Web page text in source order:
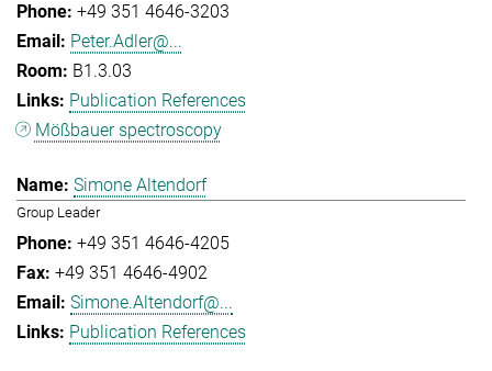
+49 351 4646-3203
Peter.Adler@...
B1.3.03
Publication References
Mößbauer spectroscopy
Simone Altendorf
Group Leader
+49 351 4646-4205
+49 351 4646-4902
Simone.Altendorf@...
Publication References